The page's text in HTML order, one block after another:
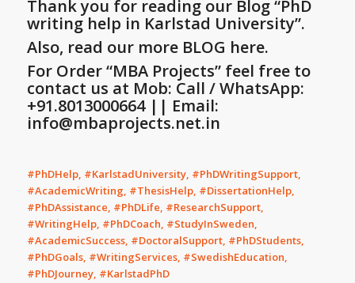
Thank you for reading our Blog“PhD
writing help in Karlstad University”.
Also, read our more BLOG here.
For Order “MBA Projects” feel free to
contact us at Mob: Call / WhatsApp:
+91.8013000664 || Email:
info@mbaprojects.net.in
#PhDHelp, #KarlstadUniversity, #PhDWritingSupport,
#AcademicWriting, #ThesisHelp, #DissertationHelp,
#PhDAssistance, #PhDLife, #ResearchSupport,
#WritingHelp, #PhDCoach, #StudyInSweden,
#AcademicSuccess, #DoctoralSupport, #PhDStudents,
#PhDGoals, #WritingServices, #SwedishEducation,
#PhDJourney, #KarlstadPhD